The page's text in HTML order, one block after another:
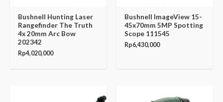
Bushnell Hunting Laser
Rangefinder The Truth
4x 20mm Arc Bow
202342
Rp4,020,000
Bushnell ImageView 15-
45x70mm 5MP Spotting
Scope 111545
Rp6,430,000